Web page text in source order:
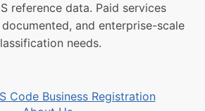
reference data. Paid services
and enterprise-scale
needs.
Code Business Registration